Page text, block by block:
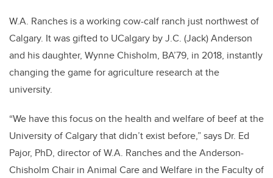
W.A. Ranches is a working cow-calf ranch just northwest of
Calgary. It was gifted to UCalgary by J.C. (Jack) Anderson
and his daughter, Wynne Chisholm, BA’79, in 2018, instantly
changing the game for agriculture research at the
university.
“We have this focus on the health and welfare of beef at the
University of Calgary that didn’t exist before,” says Dr. Ed
Pajor, PhD, director of W.A. Ranches and the Anderson-
Chisholm Chair in Animal Care and Welfare in the Faculty of